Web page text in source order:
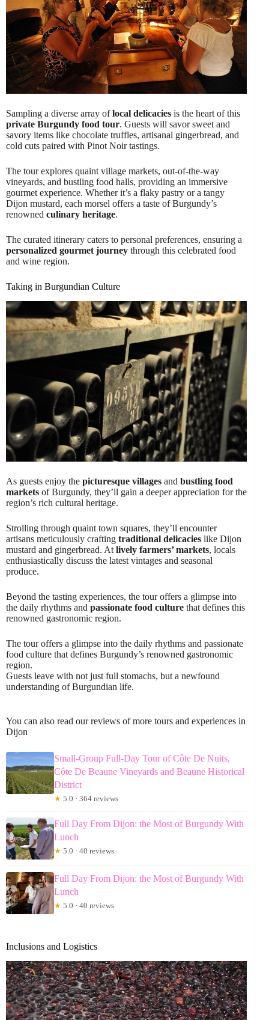
Sampling a diverse array oflocal delicacies is the heart of this
private Burgundy food tour. Guests will savor sweet and
savory items like chocolate truffles, artisanal gingerbread, and
cold cuts paired with Pinot Noir tastings.
The tour explores quaint village markets, out-of-the-way
vineyards, and bustling food halls, providing an immersive
gourmet experience. Whether it’s a flaky pastry or a tangy
Dijon mustard, each morsel offers a taste of Burgundy’s
renowned culinary heritage.
The curated itinerary caters to personal preferences, ensuring a
personalized gourmet journey through this celebrated food
and wine region.
Taking in Burgundian Culture
As guests enjoy the picturesque villages and bustling food
markets of Burgundy, they’ll gain a deeper appreciation for the
region’s rich cultural heritage.
Strolling through quaint town squares, they’ll encounter
artisans meticulously crafting traditional delicacies like Dijon
mustard and gingerbread. Atlively farmers’ markets, locals
enthusiastically discuss the latest vintages and seasonal
produce.
Beyond the tasting experiences, the tour offers a glimpse into
the daily rhythms and passionate food culture that defines this
renowned gastronomic region.
The tour offers a glimpse into the daily rhythms and passionate
food culture that defines Burgundy’s renowned gastronomic
region.
Guests leave with not just full stomachs, but a newfound
understanding of Burgundian life.
You can also read our reviews of more tours and experiences in
Dijon
Small-Group Full-Day Tour of Côte De Nuits,
Côte De Beaune Vineyards and Beaune Historical
District
★ 5.0 · 364 reviews
Full Day From Dijon: the Most of Burgundy With
Lunch
★ 5.0 · 40 reviews
Full Day From Dijon: the Most of Burgundy With
Lunch
★ 5.0 · 40 reviews
Inclusions and Logistics